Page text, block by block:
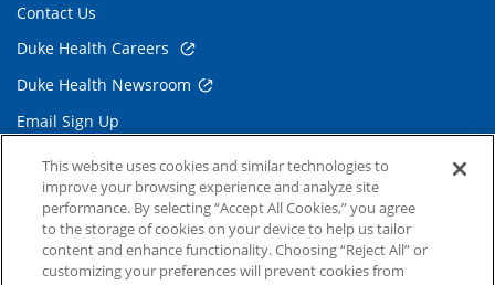
Contact Us
Duke Health Careers
Duke Health Newsroom
Email Sign Up
Referring Physicians
Related Links
Duke Cancer Institute
This website uses cookies and similar technologies to
improve your browsing experience and analyze site
performance. By selecting “Accept All Cookies,” you agree
to the storage of cookies on your device to help us tailor
content and enhance functionality. Choosing “Reject All” or
customizing your preferences will prevent cookies from